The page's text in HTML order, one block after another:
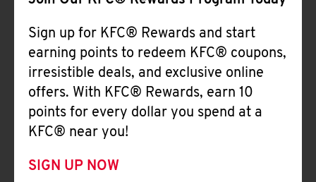
Sign up for KFC® Rewards and start
earning points to redeem KFC® coupons,
irresistible deals, and exclusive online
offers. With KFC® Rewards, earn 10
points for every dollar you spend at a
KFC® near you!
SIGN UP NOW